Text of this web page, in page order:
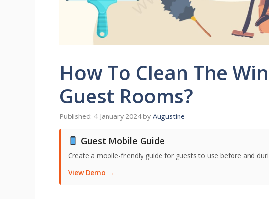
How To Clean The
Guest Rooms?
4 January 2024 by Augustine
Guest Mobile Guide
Create a mobile-friendly guide for guests to use before and
View Demo →